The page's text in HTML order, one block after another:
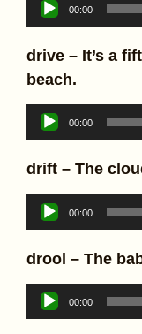
Player
00:00
drive – It’s a
beach.
Audio
Player
00:00
drift – The
Audio
Player
00:00
drool – The
Audio
Player
00:00